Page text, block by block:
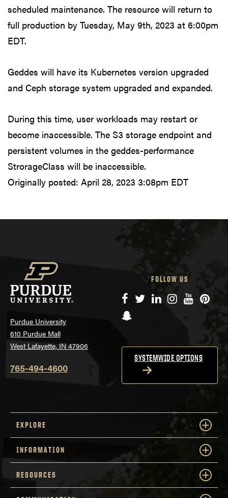
scheduled maintenance. The resource will return to
full production by Tuesday, May 9th, 2023 at 6:00pm
EDT.
Geddes will have its Kubernetes version upgraded
and Ceph storage system upgraded and expanded.
During this time, user workloads may restart or
become inaccessible. The S3 storage endpoint and
persistent volumes in the geddes-performance
StrorageClass will be inaccessible.
Originally posted: April 28, 2023 3:08pm EDT
Purdue University
610 Purdue Mall
West Lafayette, IN 47906
765-494-4600
FOLLOW US
Facebook
TwitterLinkedIn
Instagram
YouTube
Snapchat
SYSTEMWIDE OPTIONS
EXPLORE
INFORMATION
RESOURCES